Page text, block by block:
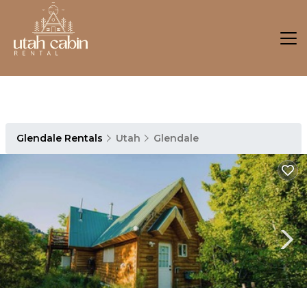
Glendale Rentals Utah Glendale